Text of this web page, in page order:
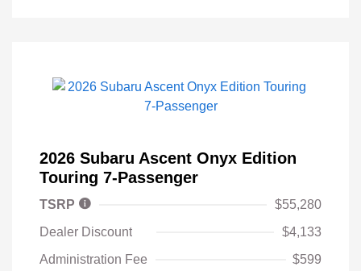
2026 Subaru Ascent Onyx Edition
Touring 7-Passenger
TSRP
$55,280
Dealer Discount
$4,133
Administration Fee
$599